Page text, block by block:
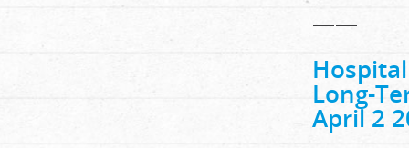
——
Long-
April 2